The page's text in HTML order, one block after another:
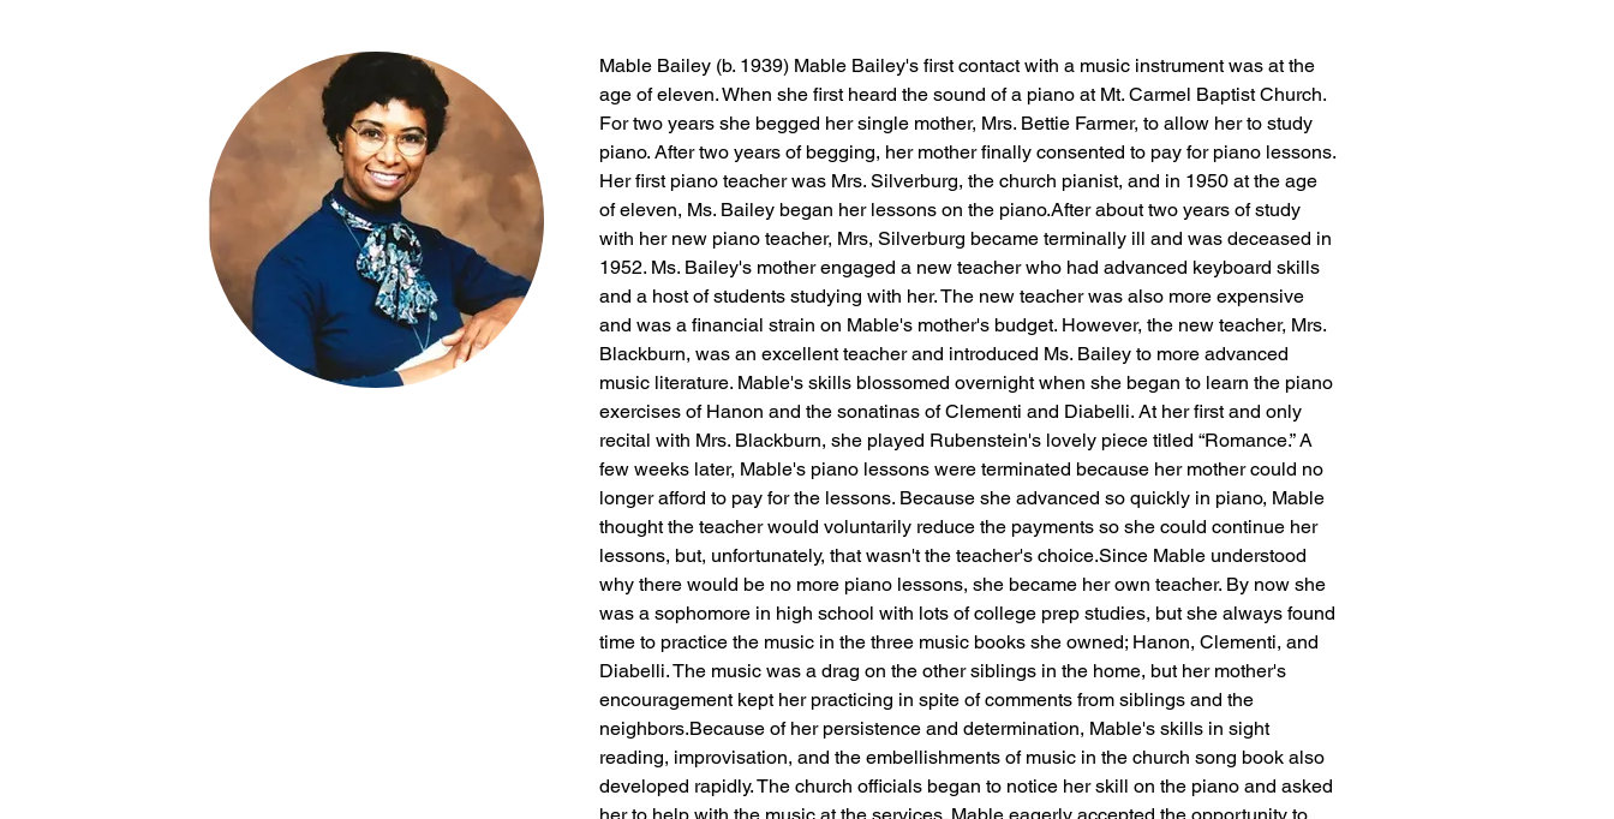
Mable Bailey (b. 1939) Mable Bailey's first contact with a music instrument was at the
age of eleven. When she first heard the sound of a piano at Mt. Carmel Baptist Church.
For two years she begged her single mother, Mrs. Bettie Farmer, to allow her to study
piano. After two years of begging, her mother finally consented to pay for piano lessons.
Her first piano teacher was Mrs. Silverburg, the church pianist, and in 1950 at the age
of eleven, Ms. Bailey began her lessons on the piano.After about two years of study
with her new piano teacher, Mrs, Silverburg became terminally ill and was deceased in
1952. Ms. Bailey's mother engaged a new teacher who had advanced keyboard skills
and a host of students studying with her. The new teacher was also more expensive
and was a financial strain on Mable's mother's budget. However, the new teacher, Mrs.
Blackburn, was an excellent teacher and introduced Ms. Bailey to more advanced
music literature. Mable's skills blossomed overnight when she began to learn the piano
exercises of Hanon and the sonatinas of Clementi and Diabelli. At her first and only
recital with Mrs. Blackburn, she played Rubenstein's lovely piece titled “Romance.” A
few weeks later, Mable's piano lessons were terminated because her mother could no
longer afford to pay for the lessons. Because she advanced so quickly in piano, Mable
thought the teacher would voluntarily reduce the payments so she could continue her
lessons, but, unfortunately, that wasn't the teacher's choice.Since Mable understood
why there would be no more piano lessons, she became her own teacher. By now she
was a sophomore in high school with lots of college prep studies, but she always found
time to practice the music in the three music books she owned; Hanon, Clementi, and
Diabelli. The music was a drag on the other siblings in the home, but her mother's
encouragement kept her practicing in spite of comments from siblings and the
neighbors.Because of her persistence and determination, Mable's skills in sight
reading, improvisation, and the embellishments of music in the church song book also
developed rapidly. The church officials began to notice her skill on the piano and asked